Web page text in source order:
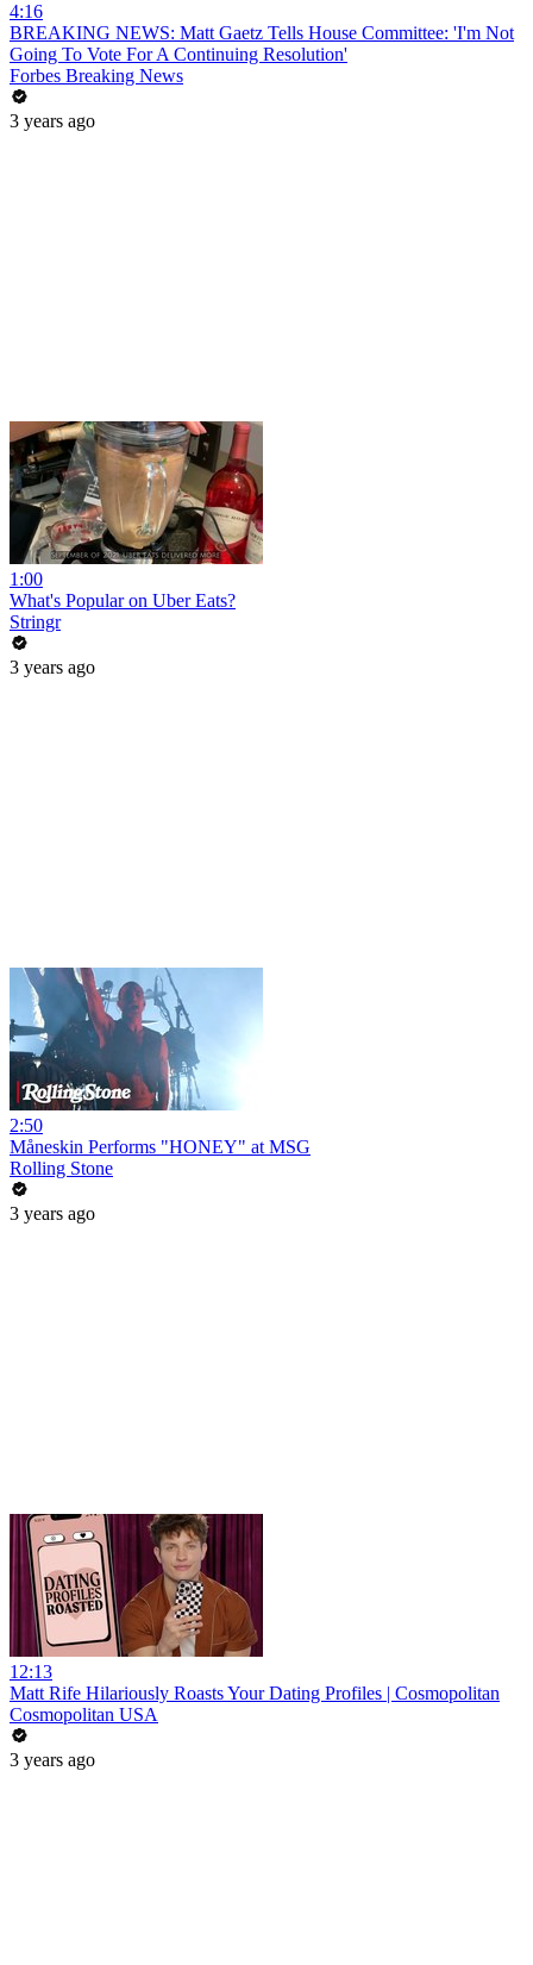
4:16
BREAKING NEWS: Matt Gaetz Tells House Committee: 'I'm Not
Going To Vote For A Continuing Resolution'
Forbes Breaking News
3 years ago
1:00
What's Popular on Uber Eats?
Stringr
3 years ago
2:50
Måneskin Performs "HONEY" at MSG
Rolling Stone
3 years ago
12:13
Matt Rife Hilariously Roasts Your Dating Profiles | Cosmopolitan
Cosmopolitan USA
3 years ago